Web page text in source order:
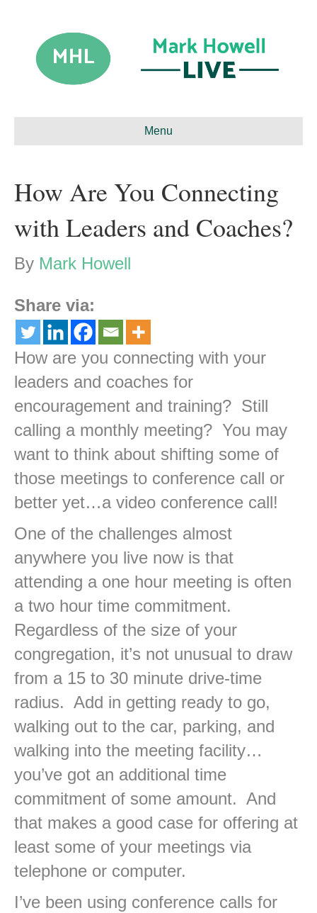
Menu
How Are You Connecting
with Leaders and Coaches?
By Mark Howell
Share via:
How are you connecting with your
leaders and coaches for
encouragement and training? Still
calling a monthly meeting? You may
want to think about shifting some of
those meetings to conference call or
better yet…a video conference call!
One of the challenges almost
anywhere you live now is that
attending a one hour meeting is often
a two hour time commitment.
Regardless of the size of your
congregation, it’s not unusual to draw
from a 15 to 30 minute drive-time
radius. Add in getting ready to go,
walking out to the car, parking, and
walking into the meeting facility…
you’ve got an additional time
commitment of some amount. And
that makes a good case for offering at
least some of your meetings via
telephone or computer.
I’ve been using conference calls for